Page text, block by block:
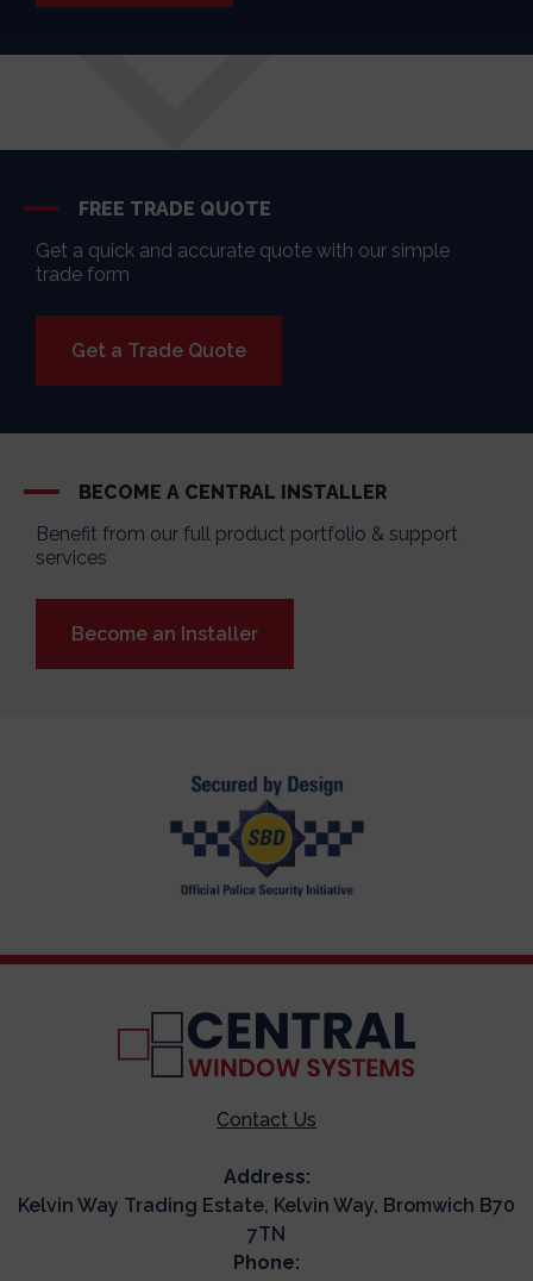
FREE TRADE QUOTE
Get a quick and accurate quote with our simple
trade form
Get a Trade Quote
BECOME A CENTRAL INSTALLER
Benefit from our full product portfolio & support
services
Become an Installer
Contact Us
Address:
Kelvin Way Trading Estate, Kelvin Way, Bromwich B70
7TN
Phone: